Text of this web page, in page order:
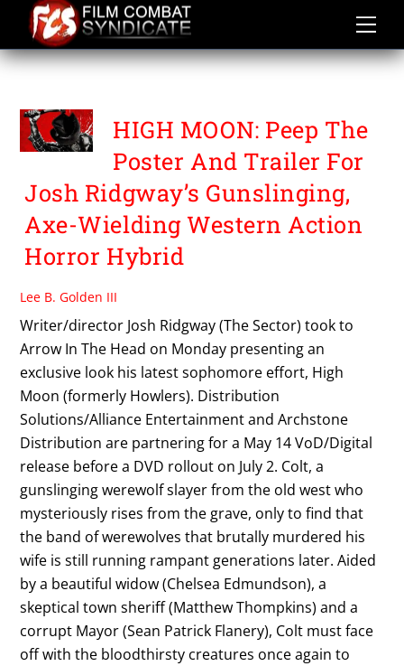
content
HIGH MOON
HIGH MOON: Peep The
Poster And Trailer For
Josh Ridgway’s Gunslinging,
Axe-Wielding Western Action
Horror Hybrid
Lee B. Golden III
Writer/director Josh Ridgway (The Sector) took to
Arrow In The Head on Monday presenting an
exclusive look his latest sophomore effort, High
Moon (formerly Howlers). Distribution
Solutions/Alliance Entertainment and Archstone
Distribution are partnering for a May 14 VoD/Digital
release before a DVD rollout on July 2. Colt, a
gunslinging werewolf slayer from the old west who
mysteriously rises from the grave, only to find that
the band of werewolves that brutally murdered his
wife is still running rampant generations later. Aided
by a beautiful widow (Chelsea Edmundson), a
skeptical town sheriff (Matthew Thompkins) and a
corrupt Mayor (Sean Patrick Flanery), Colt must face
off with the bloodthirsty creatures once again to